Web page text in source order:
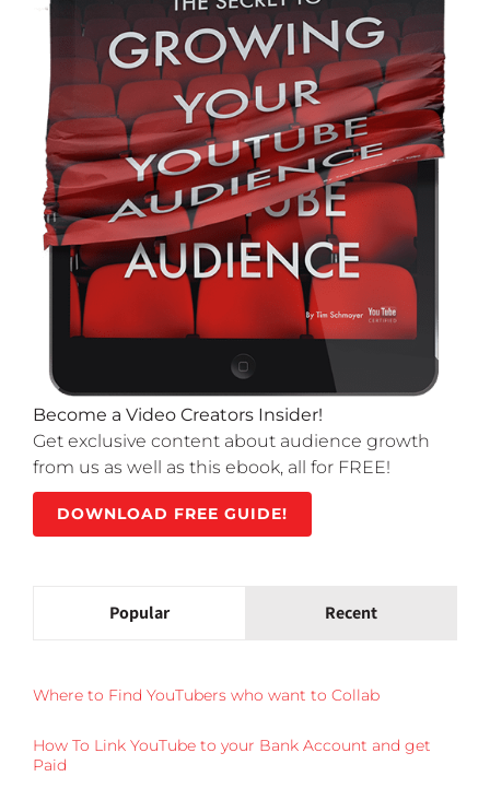
Become a Video Creators Insider!
Get exclusive content about audience growth
from us as well as this ebook, all for FREE!
DOWNLOAD FREE GUIDE!
Popular Recent
Where to Find YouTubers who want to Collab
How To Link YouTube to your Bank Account and get
Paid